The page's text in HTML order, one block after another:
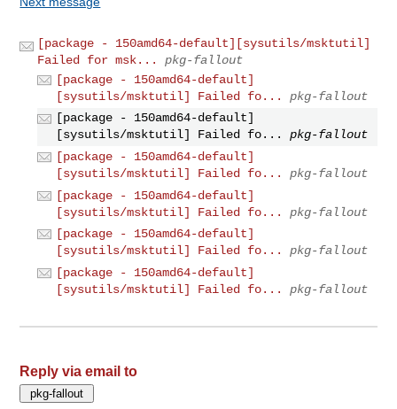
[package - 150amd64-default][sysutils/msktutil]
Failed for msk...
pkg-fallout
[package - 150amd64-default]
[sysutils/msktutil] Failed fo...
pkg-fallout
[package - 150amd64-default]
[sysutils/msktutil] Failed fo...
pkg-fallout
[package - 150amd64-default]
[sysutils/msktutil] Failed fo...
pkg-fallout
[package - 150amd64-default]
[sysutils/msktutil] Failed fo...
pkg-fallout
[package - 150amd64-default]
[sysutils/msktutil] Failed fo...
pkg-fallout
[package - 150amd64-default]
[sysutils/msktutil] Failed fo...
pkg-fallout
Reply via email to